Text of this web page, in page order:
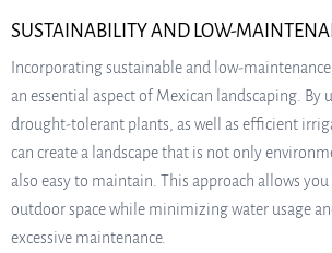
SUSTAINABILITY AND LOW-
Incorporating sustainable and low-
an essential aspect of Mexican landscaping. By
drought-tolerant plants, as well as efficient
can create a landscape that is not only
also easy to maintain. This approach allows
outdoor space while minimizing water usage
excessive maintenance.